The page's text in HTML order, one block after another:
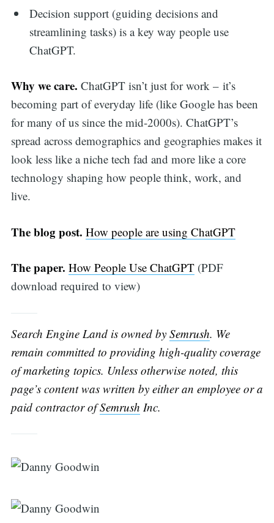
Decision support (guiding decisions and
streamlining tasks) is a key way people use
ChatGPT.
Why we care. ChatGPT isn’t just for work – it’s
becoming part of everyday life (like Google has been
for many of us since the mid-2000s). ChatGPT’s
spread across demographics and geographies makes it
look less like a niche tech fad and more like a core
technology shaping how people think, work, and
live.
The blog post. How people are using ChatGPT
The paper. How People Use ChatGPT(PDF
download required to view)
Search Engine Land is owned by Semrush. We
remain committed to providing high-quality coverage
of marketing topics. Unless otherwise noted, this
page’s content was written by either an employee or a
paid contractor ofSemrush Inc.